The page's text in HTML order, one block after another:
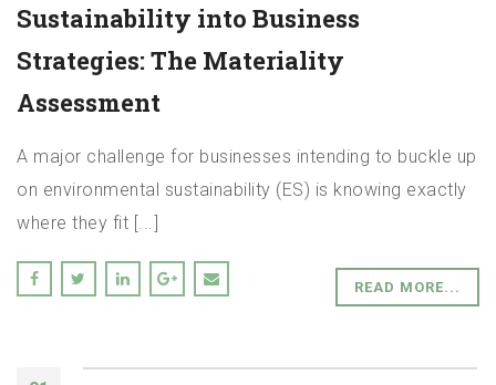
Sustainability into Business
Strategies: The Materiality
Assessment
A major challenge for businesses intending to buckle up
on environmental sustainability (ES) is knowing exactly
where they fit [...]
READ MORE...